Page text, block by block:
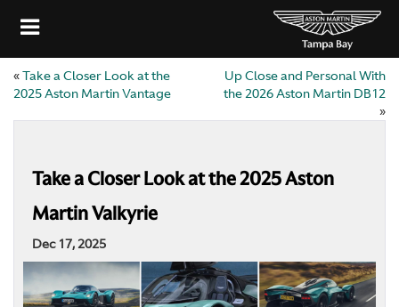
«Take a Closer Look at the
2025 Aston Martin Vantage
Up Close and Personal With
the 2026 Aston Martin DB12
»
Take a Closer Look at the 2025 Aston
Martin Valkyrie
Dec 17, 2025